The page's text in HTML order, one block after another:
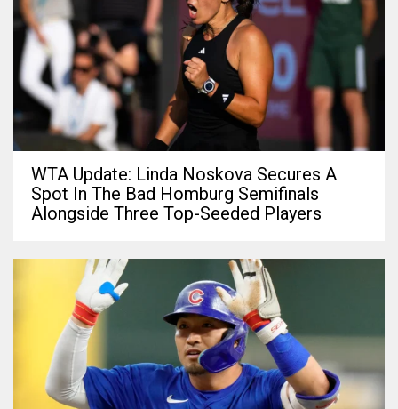
WTA Update: Linda Noskova Secures A
Spot In The Bad Homburg Semifinals
Alongside Three Top-Seeded Players